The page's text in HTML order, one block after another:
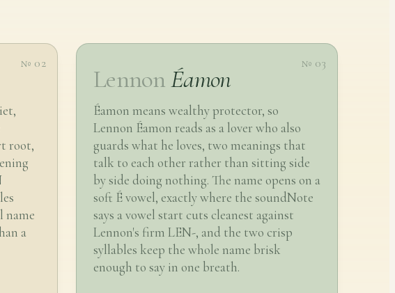
№ 02
root,
name
a
№ 03
LennonÉamon
Éamon means wealthy protector, so
Lennon Éamon reads as a lover who also
guards what he loves, two meanings that
talk to each other rather than sitting side
by side doing nothing. The name opens on a
soft É vowel, exactly where the soundNote
says a vowel start cuts cleanest against
Lennon's firm LEN-, and the two crisp
syllables keep the whole name brisk
enough to say in one breath.